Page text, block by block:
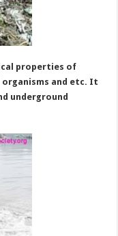
properties of
and etc. It
underground